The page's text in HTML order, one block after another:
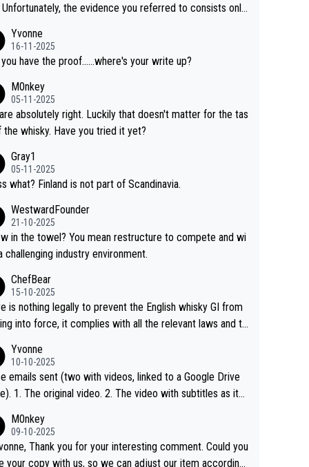
the evidence you referred to consists only
have not spoken to the individuals in the
nor can we verify who they are. We describe
As you mentioned, the distillery has chosen to label the
as “pure malt” instead of “Chinese whisky.” Based on t
we do not believe they are doing anything illegal.
Yvonne
16-11-2025
have the proof......where's your write up?
M0nkey
05-11-2025
absolutely right. Luckily that doesn't matter for the tas
whisky. Have you tried it yet?
Gray1
05-11-2025
what? Finland is not part of Scandinavia.
WestwardFounder
21-10-2025
You mean restructure to compete and wi
challenging industry environment.
ChefBear
15-10-2025
is nothing legally to prevent the English whisky GI from
into force, it complies with all the relevant laws and th
whisky
Yvonne
10-10-2025
emails sent (two with videos, linked to a Google Drive
subtitles as it
the video was blocked due to Pernod Ricard lobbyin
drinks-intel.com/subscriber-news/pernod-ricards-t
M0nkey
09-10-2025
Thank you for your interesting comment. Could you
your copy with us, so we can adjust our item accordingl